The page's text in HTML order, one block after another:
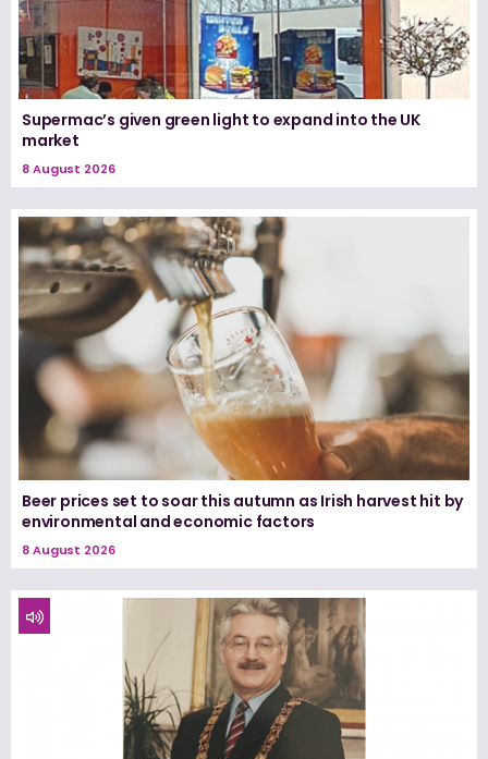
Supermac’s given green light to expand into the UK
market
8 August 2026
Beer prices set to soar this autumn as Irish harvest hit by
environmental and economic factors
8 August 2026